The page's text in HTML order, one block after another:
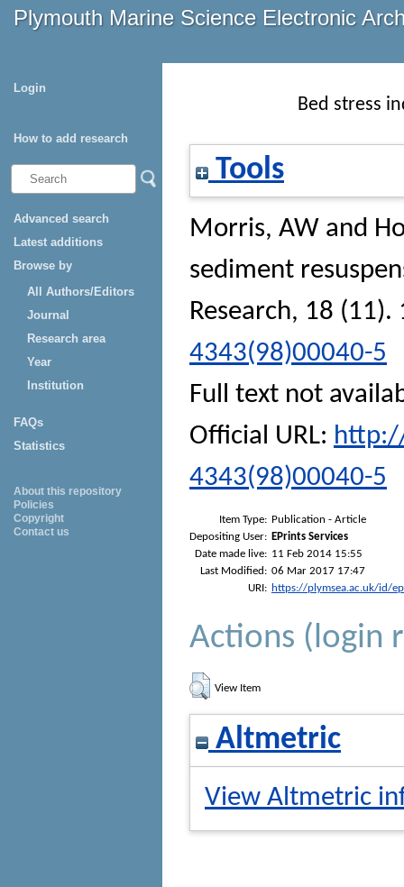
Plymouth Marine Science Electronic
Login
How to add research
Advanced search
Latest additions
Browse by
All Authors/Editors
Journal
Research area
Year
Institution
FAQs
Statistics
About this repository
Policies
Copyright
Contact us
Bed stress
Tools
Morris, AW and
sediment
Research, 18 (11).
4343(98)00040-5
Full text not
Official URL:
4343(98)00040-5
Item Type: Publication - Article
Depositing User: EPrints Services
Date made live: 11 Feb 2014 15:55
Last Modified: 06 Mar 2017 17:47
URI: https://plymsea.ac.uk/id/
Actions (login
View Item
Altmetric
View Altmetric